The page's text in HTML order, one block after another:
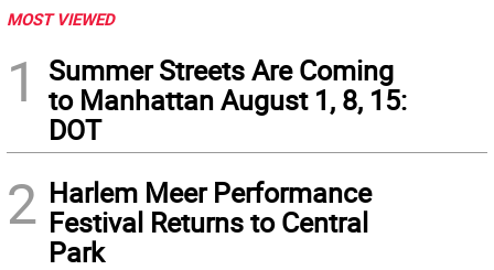
MOST VIEWED
1
Summer Streets Are Coming
to Manhattan August 1, 8, 15:
DOT
2 Harlem Meer Performance
Festival Returns to Central
Park